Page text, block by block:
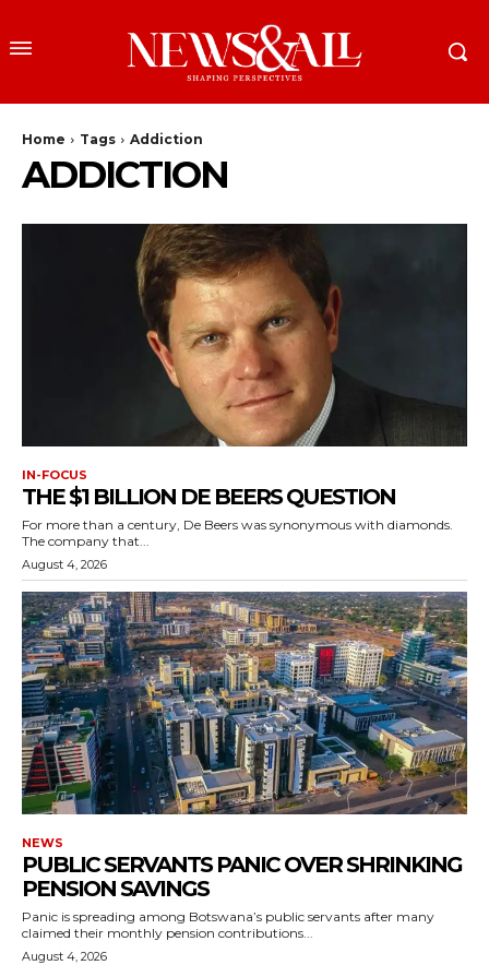
Home Tags Addiction
ADDICTION
IN-FOCUS
THE $1 BILLION DE BEERS QUESTION
For more than a century, De Beers was synonymous with diamonds.
The company that...
August 4, 2026
NEWS
PUBLIC SERVANTS PANIC OVER SHRINKING
PENSION SAVINGS
Panic is spreading among Botswana’s public servants after many
claimed their monthly pension contributions...
August 4, 2026